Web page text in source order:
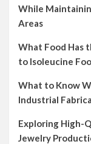
While
Areas
What Food Has
to Isoleucine
What to Know
Industrial
Exploring High-
Jewelry